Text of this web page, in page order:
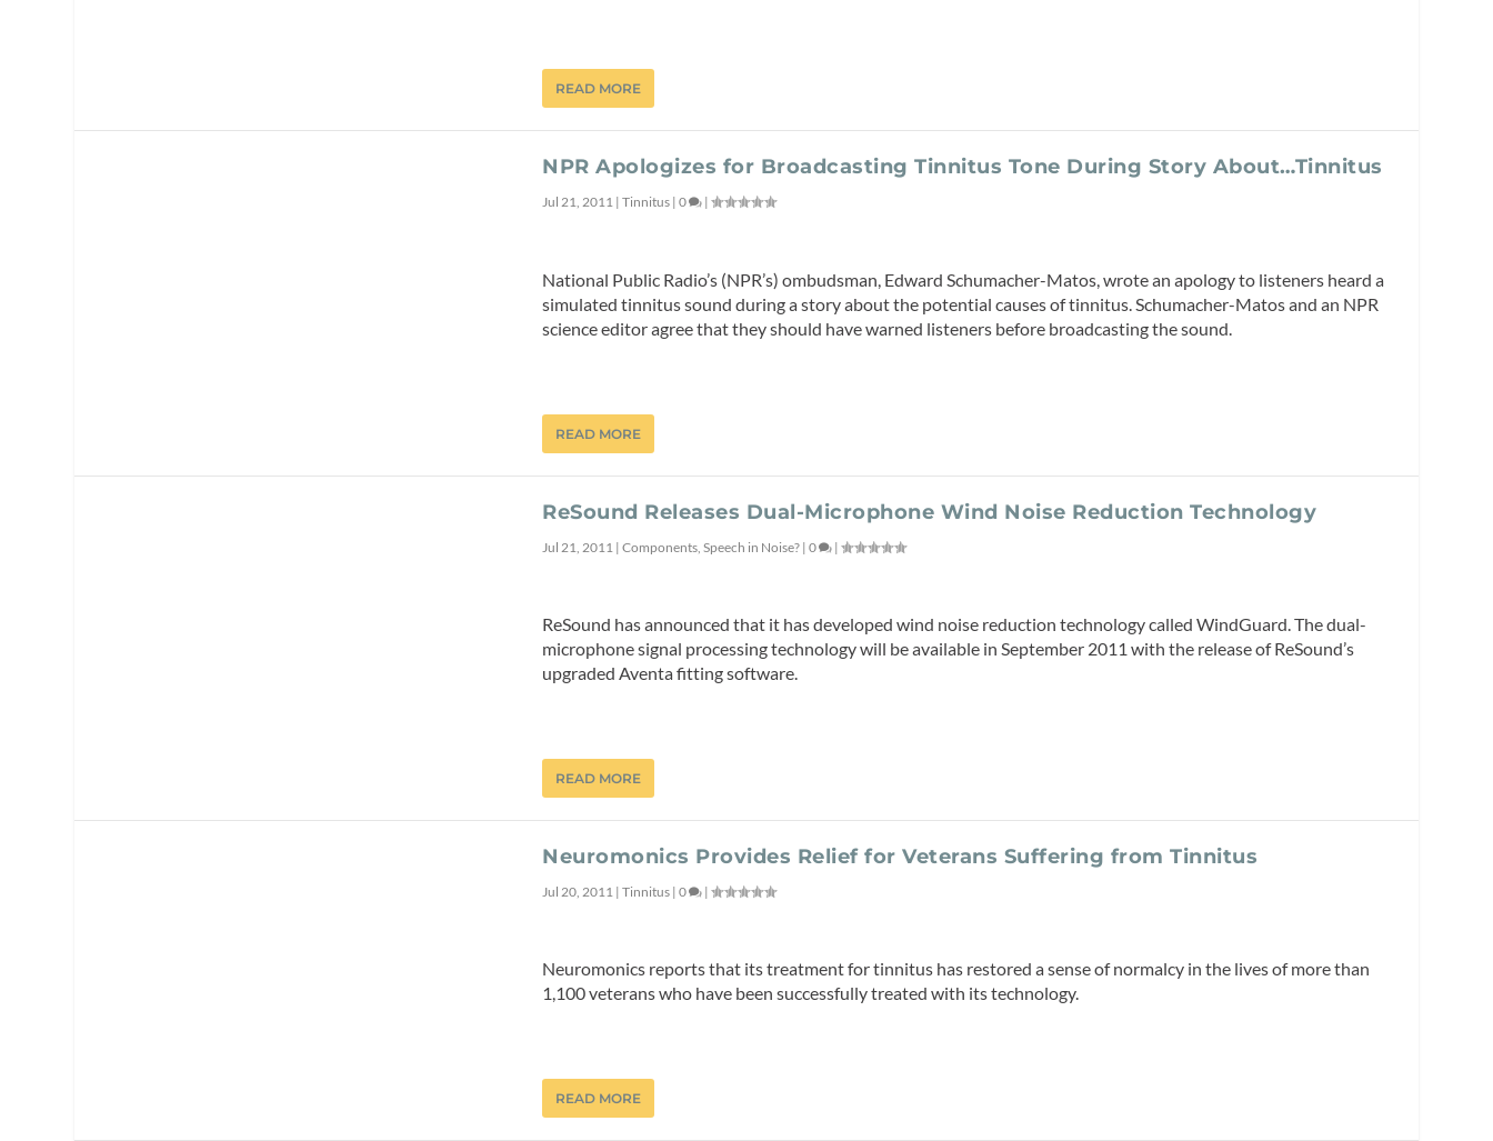
READ MORE
NPR Apologizes for Broadcasting Tinnitus Tone During Story About…Tinnitus
Jul 21, 2011 |Tinnitus |0 |
National Public Radio’s (NPR’s) ombudsman, Edward Schumacher-Matos, wrote an apology to listeners heard a
simulated tinnitus sound during a story about the potential causes of tinnitus. Schumacher-Matos and an NPR
science editor agree that they should have warned listeners before broadcasting the sound.
READ MORE
ReSound Releases Dual-Microphone Wind Noise Reduction Technology
Jul 21, 2011 |Components ,Speech in Noise? |0 |
ReSound has announced that it has developed wind noise reduction technology called WindGuard. The dual-
microphone signal processing technology will be available in September 2011 with the release of ReSound’s
upgraded Aventa fitting software.
READ MORE
Neuromonics Provides Relief for Veterans Suffering from Tinnitus
Jul 20, 2011 |Tinnitus |0 |
Neuromonics reports that its treatment for tinnitus has restored a sense of normalcy in the lives of more than
1,100 veterans who have been successfully treated with its technology.
READ MORE